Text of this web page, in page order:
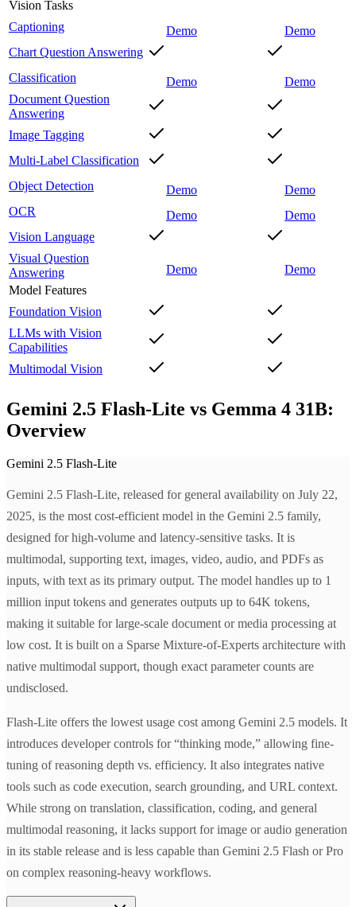
Vision Tasks
Captioning
Demo
Demo
Chart Question Answering
Classification
Demo
Demo
Document Question
Answering
Image Tagging
Multi-Label Classification
Object Detection
Demo
Demo
OCR
Demo
Demo
Vision Language
Visual Question
Answering
Demo
Demo
Model Features
Foundation Vision
LLMs with Vision
Capabilities
Multimodal Vision
Gemini 2.5 Flash-Lite vs Gemma 4 31B:
Overview
Gemini 2.5 Flash-Lite
Gemini 2.5 Flash-Lite, released for general availability on July 22,
2025, is the most cost-efficient model in the Gemini 2.5 family,
designed for high-volume and latency-sensitive tasks. It is
multimodal, supporting text, images, video, audio, and PDFs as
inputs, with text as its primary output. The model handles up to 1
million input tokens and generates outputs up to 64K tokens,
making it suitable for large-scale document or media processing at
low cost. It is built on a Sparse Mixture-of-Experts architecture with
native multimodal support, though exact parameter counts are
undisclosed.
Flash-Lite offers the lowest usage cost among Gemini 2.5 models. It
introduces developer controls for “thinking mode,” allowing fine-
tuning of reasoning depth vs. efficiency. It also integrates native
tools such as code execution, search grounding, and URL context.
While strong on translation, classification, coding, and general
multimodal reasoning, it lacks support for image or audio generation
in its stable release and is less capable than Gemini 2.5 Flash or Pro
on complex reasoning-heavy workflows.